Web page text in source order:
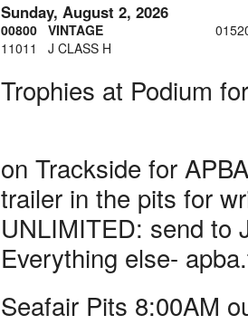
Sunday, August 2, 2026
00800 VINTAGE
11011 J CLASS H
Trophies at Podium
on Trackside for
trailer in the pits for
UNLIMITED: send to
Everything else-
Seafair Pits 8:00AM